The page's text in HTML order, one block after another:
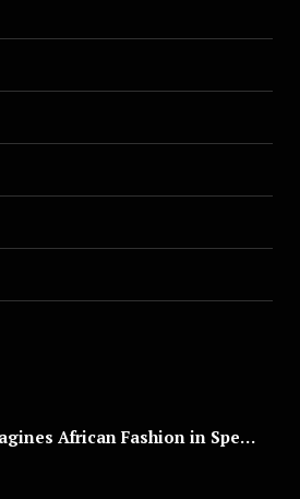
Bernard Dayo Reimagines African Fashion in Speculative Cosplay Tribute